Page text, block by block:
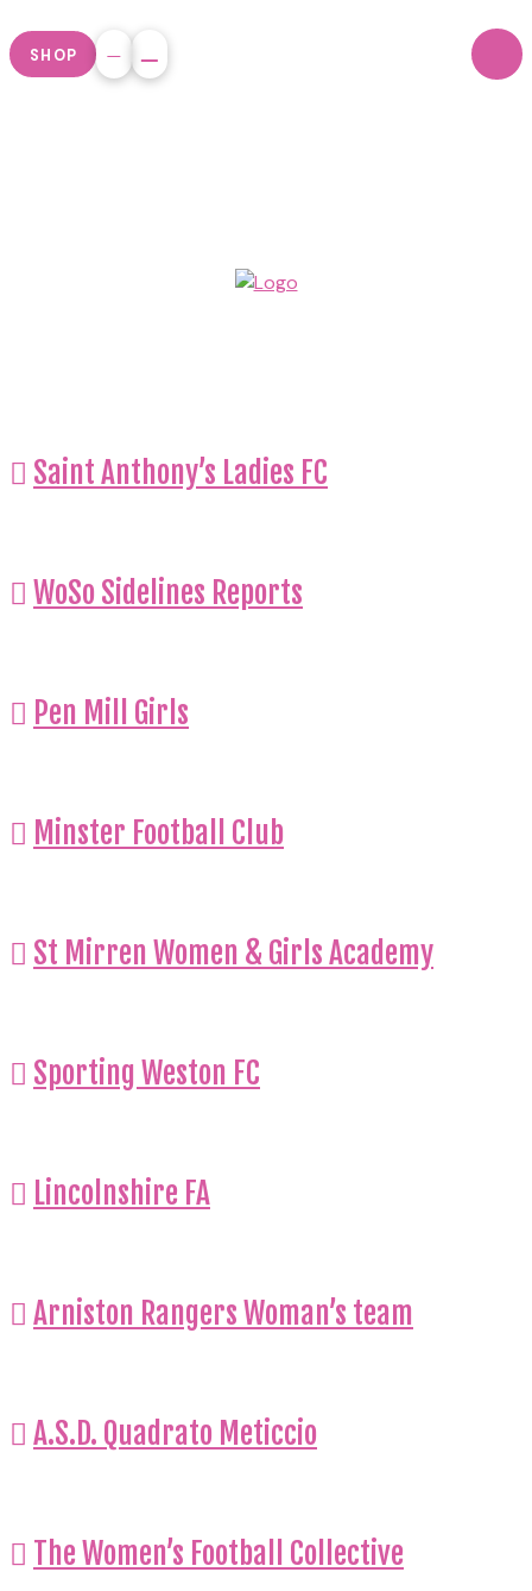
SHOP
Saint Anthony’s Ladies FC
WoSo Sidelines Reports
Pen Mill Girls
Minster Football Club
St Mirren Women & Girls Academy
Sporting Weston FC
Lincolnshire FA
Arniston Rangers Woman’s team
A.S.D. Quadrato Meticcio
The Women’s Football Collective